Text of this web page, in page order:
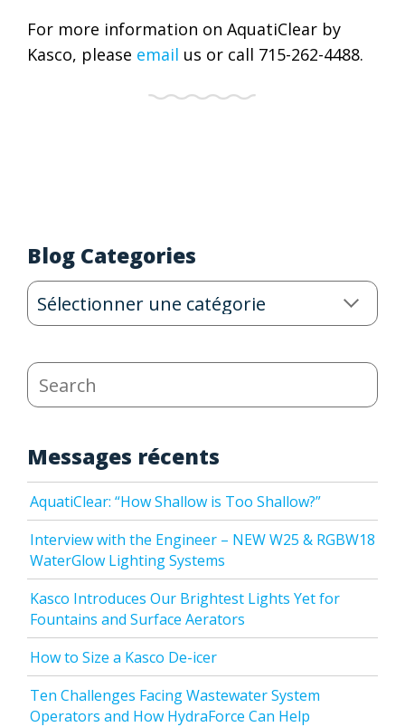
For more information on AquatiClear by
Kasco, please email us or call 715-262-4488.
Blog Categories
Blog
Categories
Search
Messages récents
AquatiClear: “How Shallow is Too Shallow?”
Interview with the Engineer – NEW W25 & RGBW18
WaterGlow Lighting Systems
Kasco Introduces Our Brightest Lights Yet for
Fountains and Surface Aerators
How to Size a Kasco De-icer
Ten Challenges Facing Wastewater System
Operators and How HydraForce Can Help